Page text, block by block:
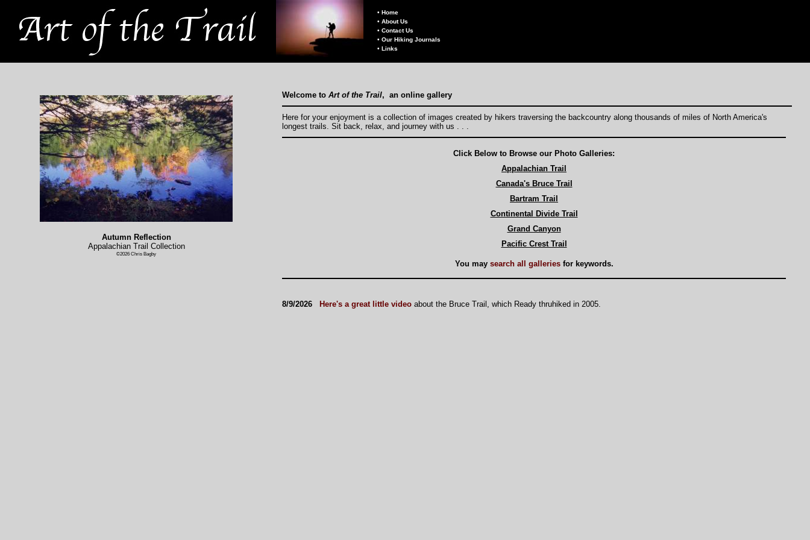
• Home
• About Us
• Contact Us
• Our Hiking Journals
• Links
Autumn Reflection
Appalachian Trail Collection
©2026 Chris Bagby
Welcome to Art of the Trail, an online gallery
Here for your enjoyment is a collection of images created by hikers traversing the backcountry along thousands of miles of North America's
longest trails. Sit back, relax, and journey with us . . .
Click Below to Browse our Photo Galleries:
Appalachian Trail
Canada's Bruce Trail
Bartram Trail
Continental Divide Trail
Grand Canyon
Pacific Crest Trail
You may search all galleries for keywords.
8/9/2026 Here's a great little video about the Bruce Trail, which Ready thruhiked in 2005.